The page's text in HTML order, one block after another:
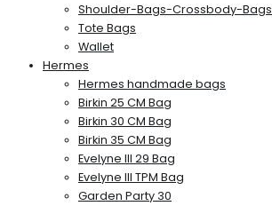
Shoulder-Bags-Crossbody-Bags
Tote Bags
Wallet
Hermes
Hermes handmade bags
Birkin 25 CM Bag
Birkin 30 CM Bag
Birkin 35 CM Bag
Evelyne III 29 Bag
Evelyne III TPM Bag
Garden Party 30